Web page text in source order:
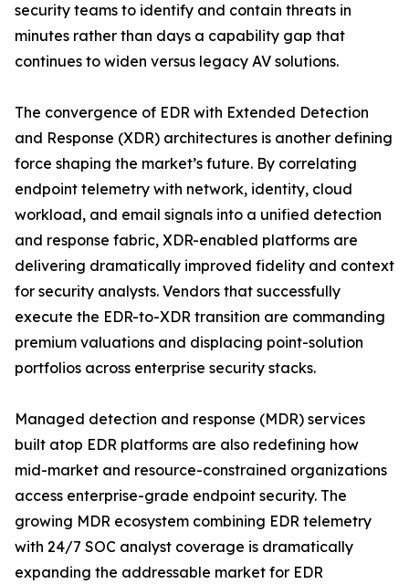
security teams to identify and contain threats in
minutes rather than days a capability gap that
continues to widen versus legacy AV solutions.
The convergence of EDR with Extended Detection
and Response (XDR) architectures is another defining
force shaping the market’s future. By correlating
endpoint telemetry with network, identity, cloud
workload, and email signals into a unified detection
and response fabric, XDR-enabled platforms are
delivering dramatically improved fidelity and context
for security analysts. Vendors that successfully
execute the EDR-to-XDR transition are commanding
premium valuations and displacing point-solution
portfolios across enterprise security stacks.
Managed detection and response (MDR) services
built atop EDR platforms are also redefining how
mid-market and resource-constrained organizations
access enterprise-grade endpoint security. The
growing MDR ecosystem combining EDR telemetry
with 24/7 SOC analyst coverage is dramatically
expanding the addressable market for EDR